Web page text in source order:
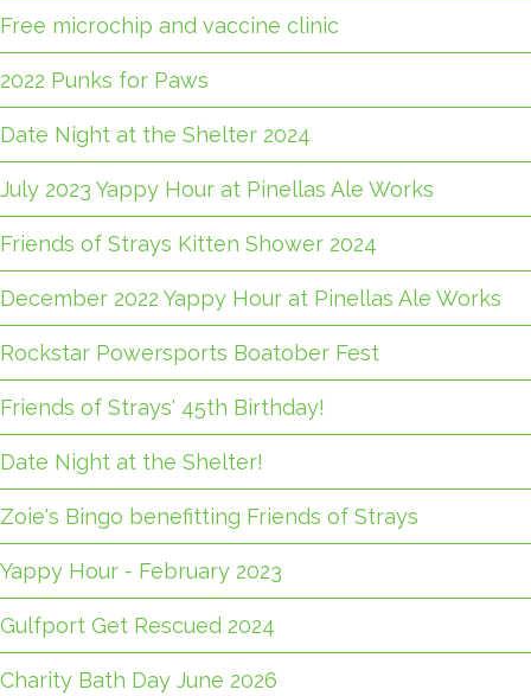
Free microchip and vaccine clinic
2022 Punks for Paws
Date Night at the Shelter 2024
July 2023 Yappy Hour at Pinellas Ale Works
Friends of Strays Kitten Shower 2024
December 2022 Yappy Hour at Pinellas Ale Works
Rockstar Powersports Boatober Fest
Friends of Strays' 45th Birthday!
Date Night at the Shelter!
Zoie's Bingo benefitting Friends of Strays
Yappy Hour - February 2023
Gulfport Get Rescued 2024
Charity Bath Day June 2026